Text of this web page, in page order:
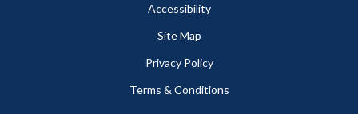
Accessibility
Site Map
Privacy Policy
Terms & Conditions